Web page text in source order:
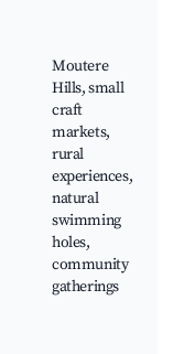
Moutere
Hills, small
craft
markets,
rural
experiences,
natural
swimming
holes,
community
gatherings